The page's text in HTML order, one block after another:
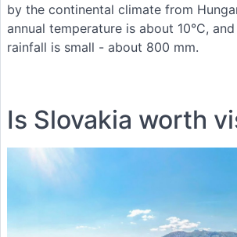
by the continental climate from
annual temperature is about 10°C,
rainfall is small - about 800 mm.
Is Slovakia worth